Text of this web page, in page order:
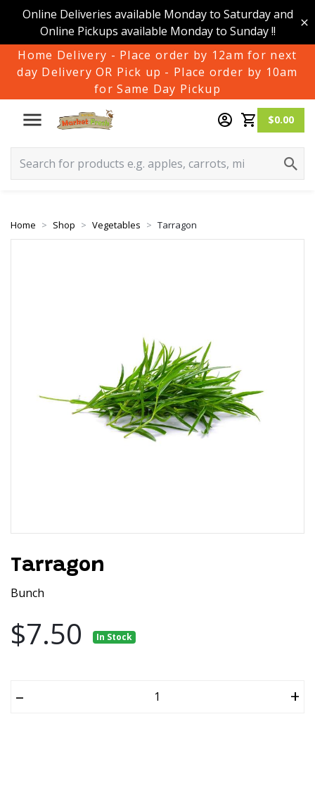
Online Deliveries available Monday to Saturday and
Online Pickups available Monday to Sunday !!
Home Delivery - Place order by 12am for next
day Delivery OR Pick up - Place order by 10am
for Same Day Pickup
$0.00
Home Shop Vegetables Tarragon
Tarragon
Bunch
$7.50 In Stock
– +